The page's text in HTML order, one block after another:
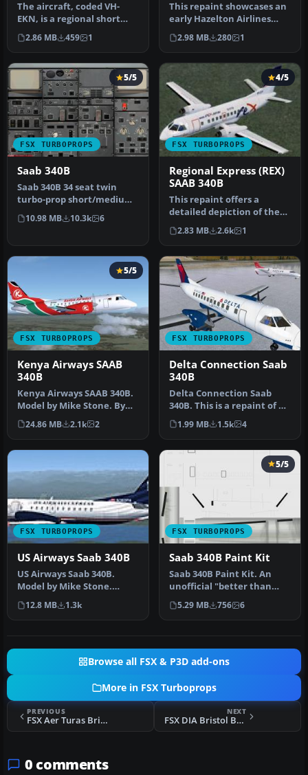
The aircraft, coded VH-
EKN, is a regional short
connection airliner of
Ansett…
2.86 MB 459 1
This repaint showcases an
early Hazelton Airlines
livery for a SAAB 340B,
reg…
2.98 MB 280 1
FSX TURBOPROPS
5/5
Saab 340B
Saab 340B 34 seat twin
turbo-prop short/medium
range commuter airliner.
The S…
10.98 MB 10.3k 6
FSX TURBOPROPS
4/5
Regional Express (REX)
SAAB 340B
This repaint offers a
detailed depiction of the
Regional Express (REX)
SAAB 3…
2.83 MB 2.6k 1
FSX TURBOPROPS
5/5
Kenya Airways SAAB
340B
Kenya Airways SAAB 340B.
Model by Mike Stone. By
Moses Achoka. Screenshot
of …
24.86 MB 2.1k 2
FSX TURBOPROPS
Delta Connection Saab
340B
Delta Connection Saab
340B. This is a repaint of a
Saab 340 in Delta
Connecti…
1.99 MB 1.5k 4
FSX TURBOPROPS
US Airways Saab 340B
US Airways Saab 340B.
Model by Mike Stone.
Repaint by Dan Milsop.
Screenshot …
12.8 MB 1.3k
FSX TURBOPROPS
5/5
Saab 340B Paint Kit
Saab 340B Paint Kit. An
unofficial "better than
nothing" paintkit for Brett
H…
5.29 MB 756 6
Browse all FSX & P3D add-ons
More in FSX Turboprops
PREVIOUS
FSX Aer Turas Bristol Britannia
NEXT
FSX DIA Bristol Britannia
0 comments